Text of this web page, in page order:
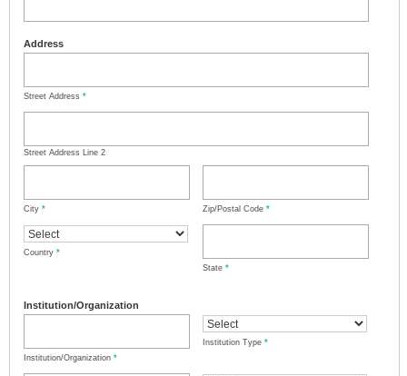
Address
Street Address *
Street Address Line 2
City * Zip/Postal Code *
Country *
State *
Institution/Organization
Institution/Organization *
Institution Type *